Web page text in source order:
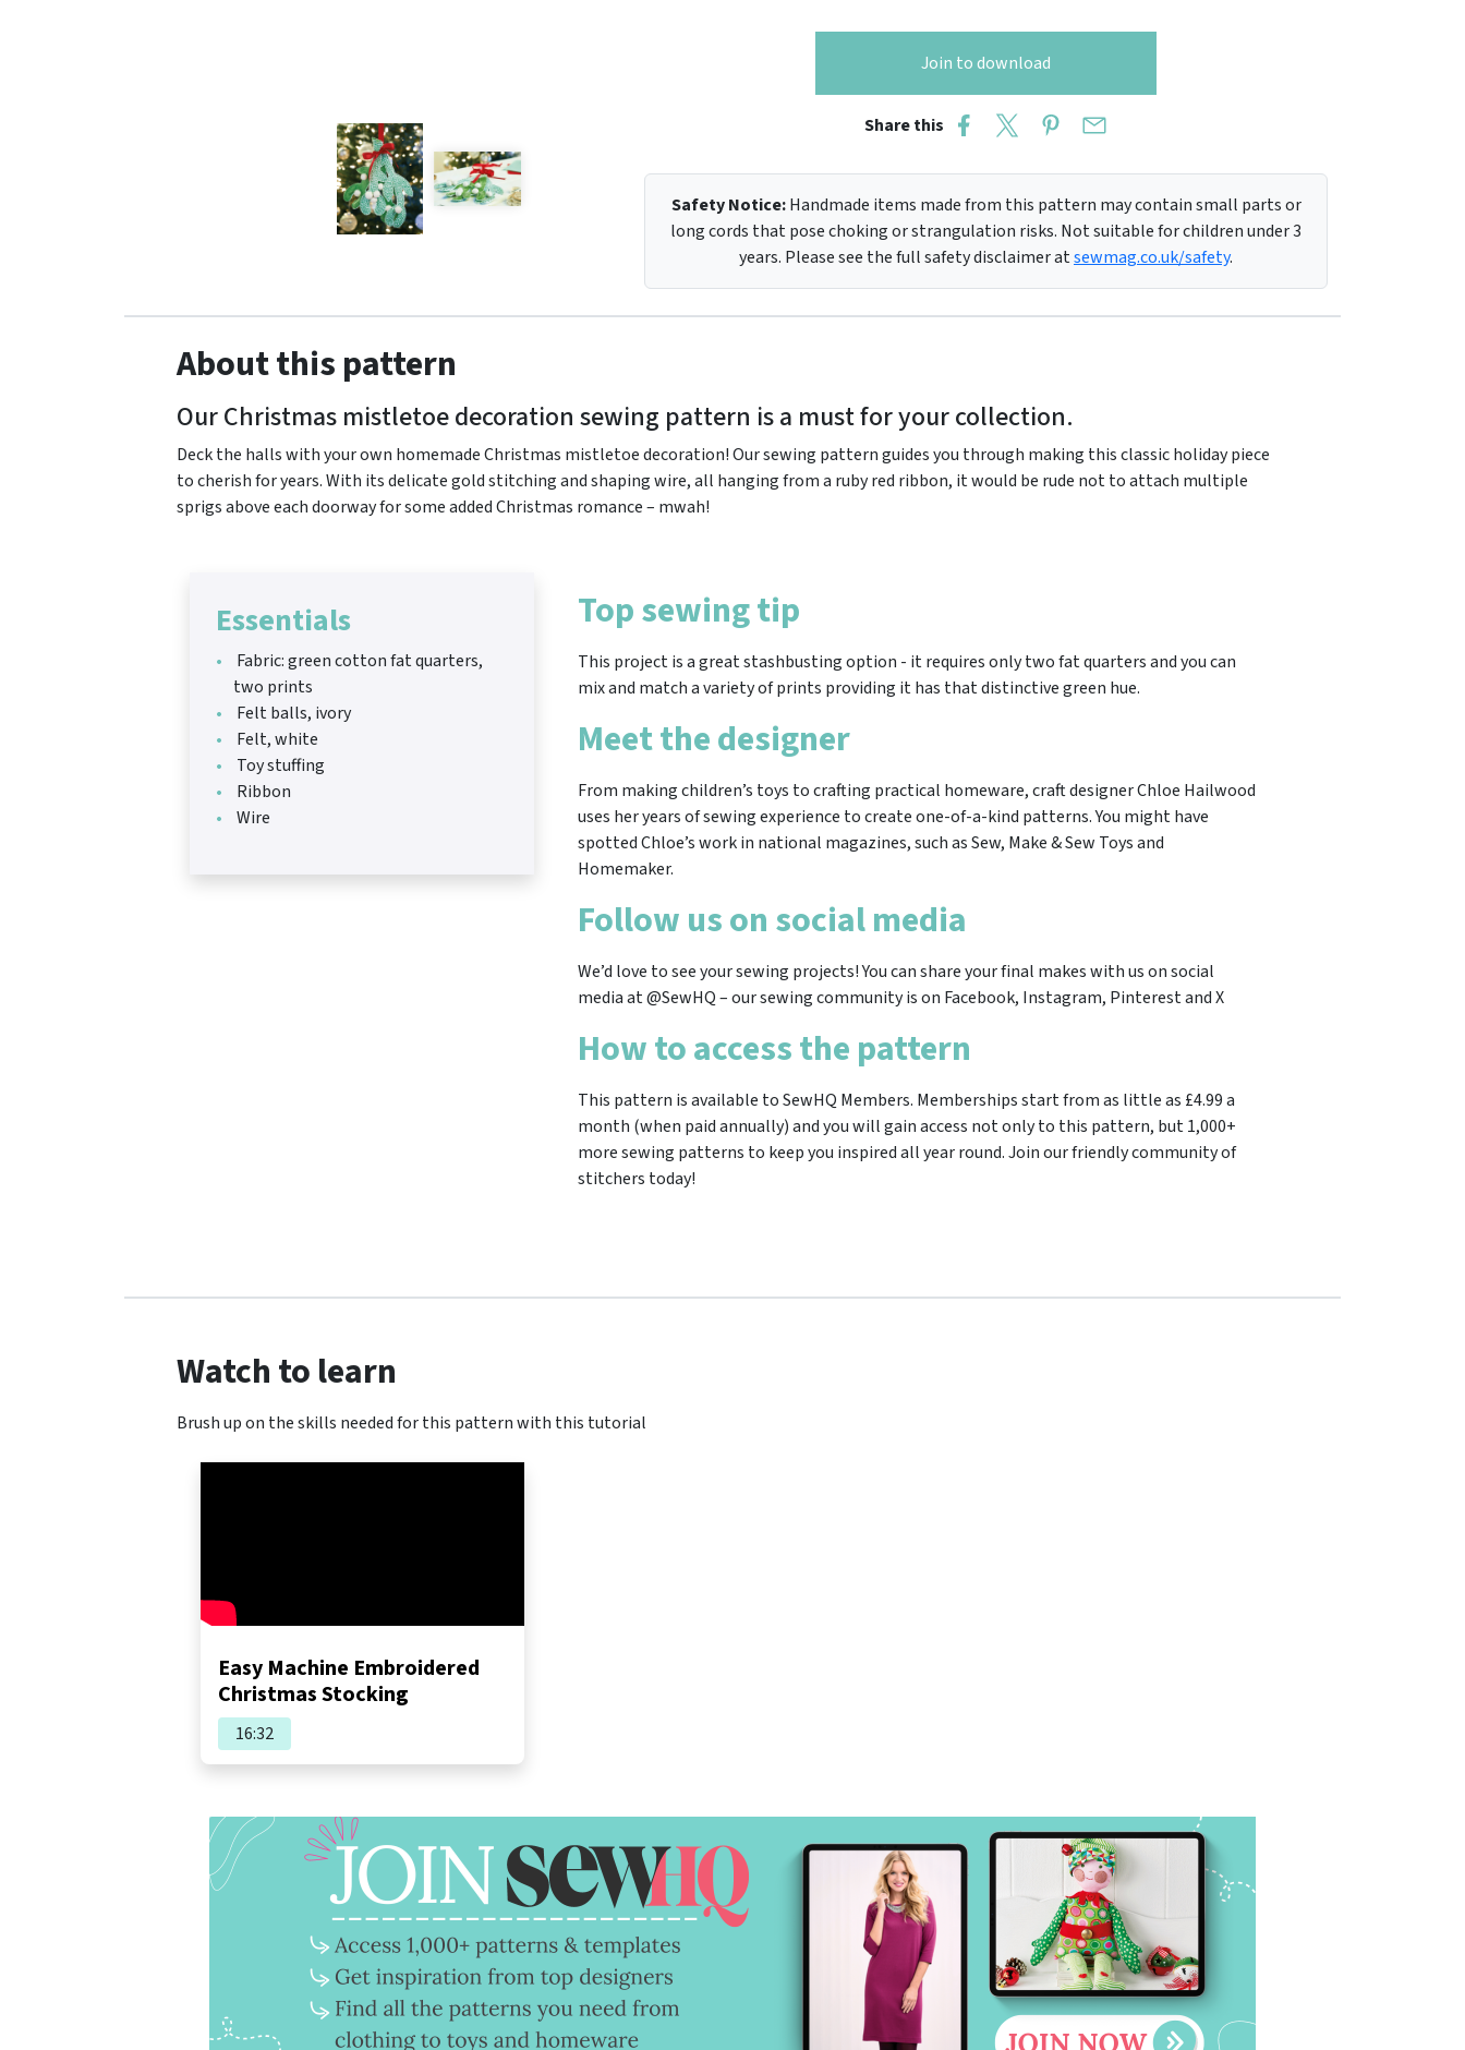
Join to download
Share this
Safety Notice:Handmade items made from this pattern may contain small parts or
long cords that pose choking or strangulation risks. Not suitable for children under 3
years. Please see the full safety disclaimer atsewmag.co.uk/safety.
About this pattern
Our Christmas mistletoe decoration sewing pattern is a must for your collection.
Deck the halls with your own homemade Christmas mistletoe decoration! Our sewing pattern guides you through making this classic holiday piece
to cherish for years. With its delicate gold stitching and shaping wire, all hanging from a ruby red ribbon, it would be rude not to attach multiple
sprigs above each doorway for some added Christmas romance – mwah!
Essentials
Fabric: green cotton fat quarters,
two prints
Felt balls, ivory
Felt, white
Toy stuffing
Ribbon
Wire
Top sewing tip
This project is a great stashbusting option - it requires only two fat quarters and you can
mix and match a variety of prints providing it has that distinctive green hue.
Meet the designer
From making children’s toys to crafting practical homeware, craft designer Chloe Hailwood
uses her years of sewing experience to create one-of-a-kind patterns. You might have
spotted Chloe’s work in national magazines, such as Sew, Make & Sew Toys and
Homemaker.
Follow us on social media
We’d love to see your sewing projects! You can share your final makes with us on social
media at @SewHQ – our sewing community is on Facebook, Instagram, Pinterest and X
How to access the pattern
This pattern is available to SewHQ Members. Memberships start from as little as £4.99 a
month (when paid annually) and you will gain access not only to this pattern, but 1,000+
more sewing patterns to keep you inspired all year round. Join our friendly community of
stitchers today!
Watch to learn
Brush up on the skills needed for this pattern with this tutorial
Easy Machine Embroidered
Christmas Stocking
16:32